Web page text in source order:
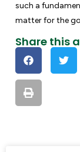
such a
matter for the
Share this